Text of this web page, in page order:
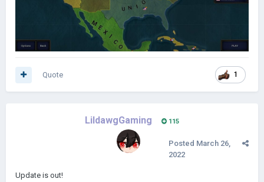
1
Quote
LildawgGaming 115
Posted March 26,
2022
Update is out!